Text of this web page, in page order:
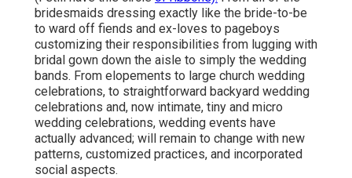
bridesmaids dressing exactly like the bride-to-be
to ward off fiends and ex-loves to pageboys
customizing their responsibilities from lugging with
bridal gown down the aisle to simply the wedding
bands. From elopements to large church wedding
celebrations, to straightforward backyard wedding
celebrations and, now intimate, tiny and micro
wedding celebrations, wedding events have
actually advanced; will remain to change with new
patterns, customized practices, and incorporated
social aspects.